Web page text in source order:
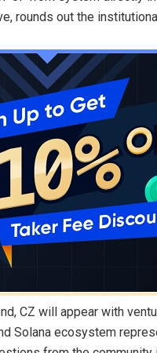
rounds out the
CZ will appear with
Solana ecosystem